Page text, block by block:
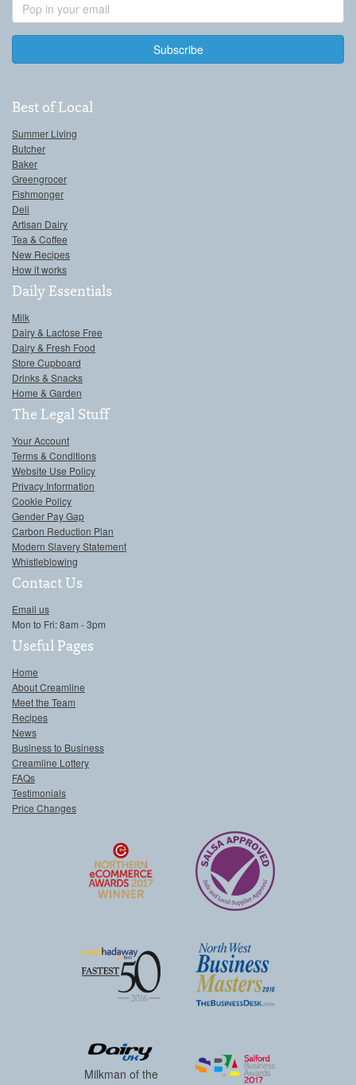
Address
Best of Local
Summer Living
Butcher
Baker
Greengrocer
Fishmonger
Deli
Artisan Dairy
Tea & Coffee
New Recipes
How it works
Daily Essentials
Milk
Dairy & Lactose Free
Dairy & Fresh Food
Store Cupboard
Drinks & Snacks
Home & Garden
The Legal Stuff
Your Account
Terms & Conditions
Website Use Policy
Privacy Information
Cookie Policy
Gender Pay Gap
Carbon Reduction Plan
Modern Slavery Statement
Whistleblowing
Contact Us
Email us
Mon to Fri: 8am - 3pm
Useful Pages
Home
About Creamline
Meet the Team
Recipes
News
Business to Business
Creamline Lottery
FAQs
Testimonials
Price Changes
Milkman of the